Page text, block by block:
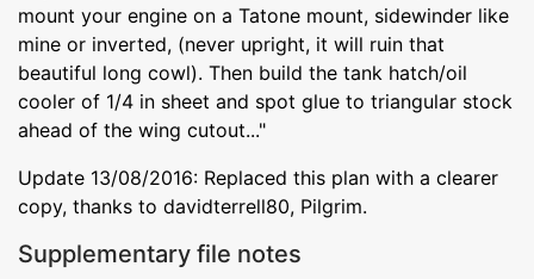
mount your engine on a Tatone mount, sidewinder like
mine or inverted, (never upright, it will ruin that
beautiful long cowl). Then build the tank hatch/oil
cooler of 1/4 in sheet and spot glue to triangular stock
ahead of the wing cutout..."
Update 13/08/2016: Replaced this plan with a clearer
copy, thanks to davidterrell80, Pilgrim.
Supplementary file notes